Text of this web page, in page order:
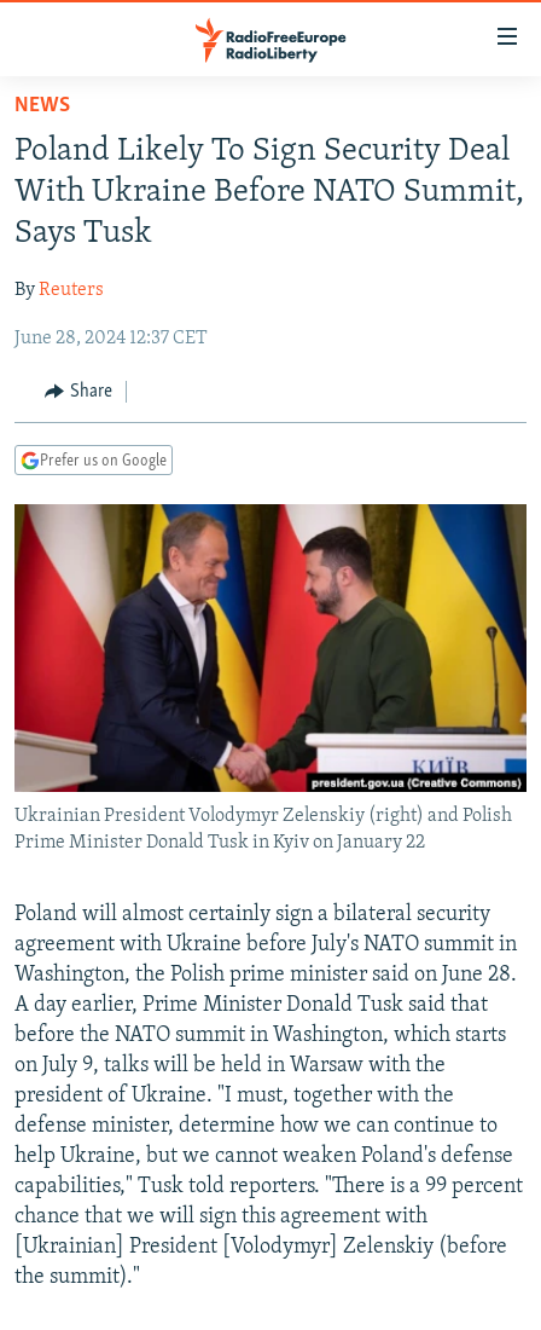
Skip
main
content
Skip
to
main
Navigation
Skip
Search
TO READERS IN RUSSIA
RUSSIA PROGRAMMING
RADIO SVOBODA
MARSHO RADIO
IRAN
KYRGYZSTAN
TAJIKISTAN
UZBEKISTAN
SOUTH ASIA
AFGHANISTAN
PAKISTAN
CAUCASUS
ARMENIA
GEORGIA
CENTRAL/SE EUROPE
KOSOVO
MOLDOVA
SERBIA
BELARUS
UKRAINE
VISUALS
INVESTIGATIONS
RFE/RL INVESTIGATES
SCHEMES
SYSTEMA
NEWSLETTERS
WIDER EUROPE BY RIKARD JOZWIAK
THE RUNDOWN
PODCASTS
SHARE TIPS SECURELY
BYPASS BLOCKING
ABOUT RFE/RL
CONTACT US
Subscribe
FOLLOW US
All RFE/RL sites
NEWS
Poland Likely To Sign Security Deal
With Ukraine Before NATO Summit,
Says Tusk
ByReuters
June 28, 2024 12:37 CET
Share
Prefer us on Google
Ukrainian President Volodymyr Zelenskiy (right) and Polish
Prime Minister Donald Tusk in Kyiv on January 22
Poland will almost certainly sign a bilateral security
agreement with Ukraine before July's NATO summit in
Washington, the Polish prime minister said on June 28.
A day earlier, Prime Minister Donald Tusk said that
before the NATO summit in Washington, which starts
on July 9, talks will be held in Warsaw with the
president of Ukraine. "I must, together with the
defense minister, determine how we can continue to
help Ukraine, but we cannot weaken Poland's defense
capabilities," Tusk told reporters. "There is a 99 percent
chance that we will sign this agreement with
[Ukrainian] President [Volodymyr] Zelenskiy (before
the summit)."